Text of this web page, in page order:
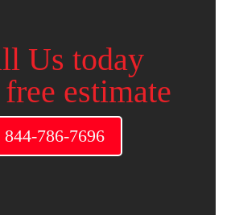
Us today
estimate
844-786-7696